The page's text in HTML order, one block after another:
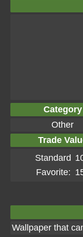
Category
Other
Trade
Standard
Favorite:
Wallpaper that